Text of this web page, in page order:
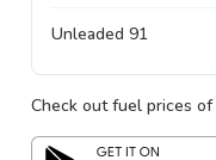
Unleaded 91
Check out fuel prices